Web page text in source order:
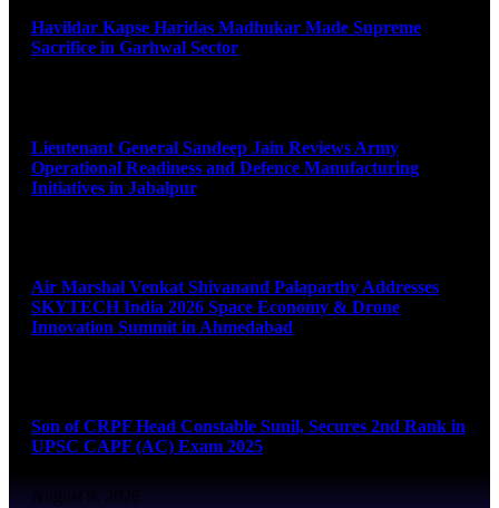
Havildar Kapse Haridas Madhukar Made Supreme
Sacrifice in Garhwal Sector
Lieutenant General Sandeep Jain Reviews Army
Operational Readiness and Defence Manufacturing
Initiatives in Jabalpur
Air Marshal Venkat Shivanand Palaparthy Addresses
SKYTECH India 2026 Space Economy & Drone
Innovation Summit in Ahmedabad
Son of CRPF Head Constable Sunil, Secures 2nd Rank in
UPSC CAPF (AC) Exam 2025
August 9, 2026